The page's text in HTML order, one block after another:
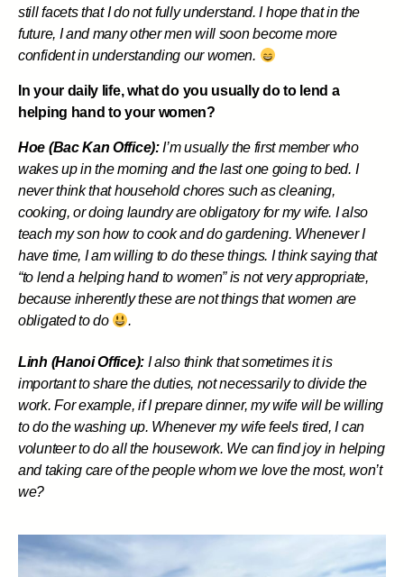
still facets that I do not fully understand. I hope that in the
future, I and many other men will soon become more
confident in understanding our women.
In your daily life, what do you usually do to lend a
helping hand to your women?
Hoe (Bac Kan Office):I’m usually the first member who
wakes up in the morning and the last one going to bed. I
never think that household chores such as cleaning,
cooking, or doing laundry are obligatory for my wife. I also
teach my son how to cook and do gardening. Whenever I
have time, I am willing to do these things. I think saying that
“to lend a helping hand to women” is not very appropriate,
because inherently these are not things that women are
obligated to do
.
Linh (Hanoi Office): I also think that sometimes it is
important to share the duties, not necessarily to divide the
work. For example, if I prepare dinner, my wife will be willing
to do the washing up. Whenever my wife feels tired, I can
volunteer to do all the housework. We can find joy in helping
and taking care of the people whom we love the most, won’t
we?